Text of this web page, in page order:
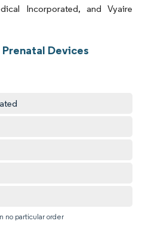
Incorporated, and Vyaire
Devices
no particular order